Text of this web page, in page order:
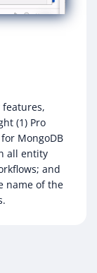
features,
(1) Pro
MongoDB
all entity
and
name of the